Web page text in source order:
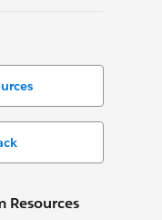
Resources